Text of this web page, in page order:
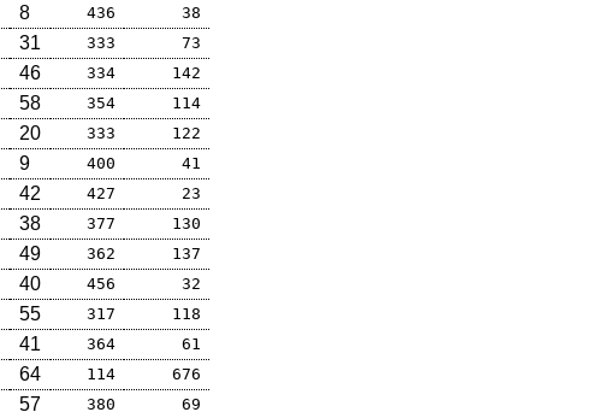
8 436 38
31 333 73
46 334 142
58 354 114
20 333 122
9 400 41
42 427 23
38 377 130
49 362 137
40 456 32
55 317 118
41 364 61
64 114 676
57 380 69